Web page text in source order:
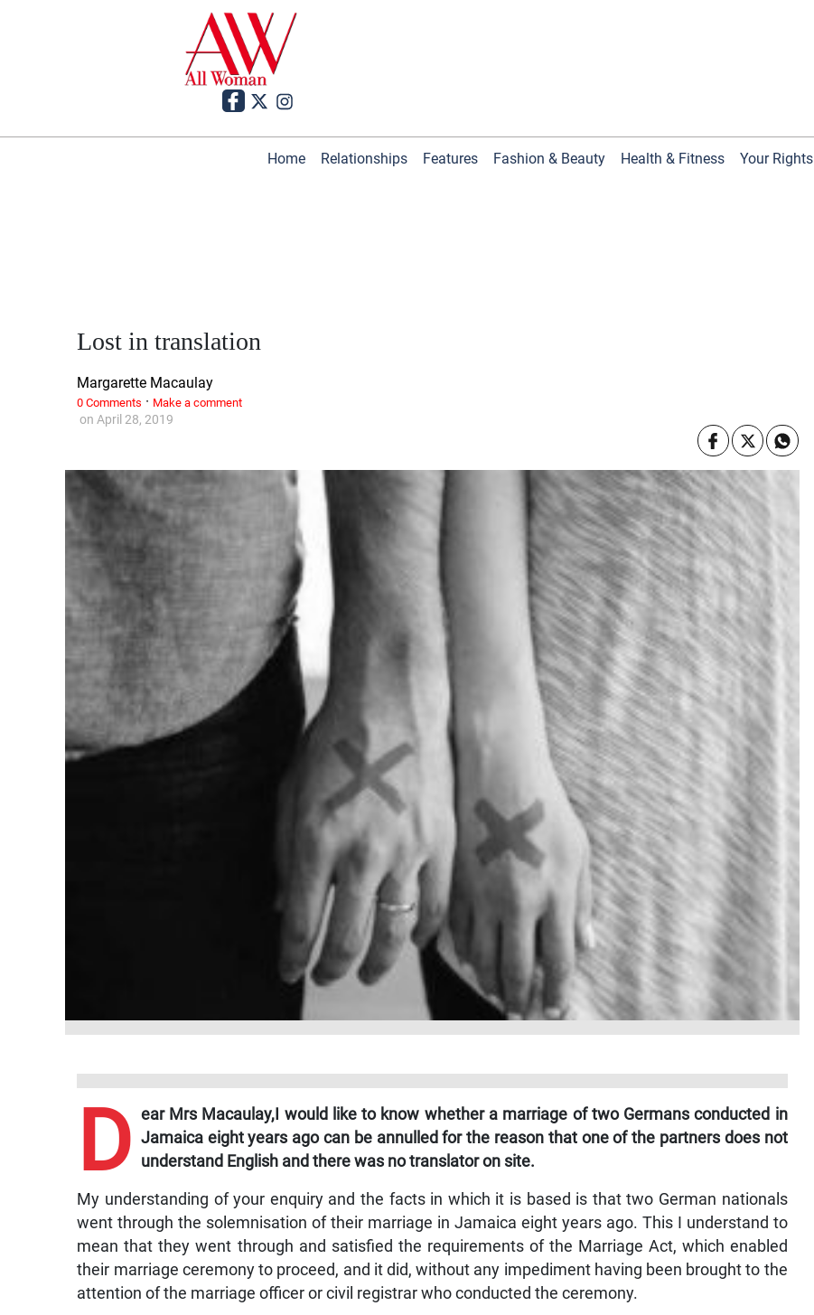
Home Relationships Features Fashion & Beauty Health & Fitness Your Rights
onApril 28, 2019
Lost in translation
Margarette Macaulay
D ear Mrs Macaulay, I would like to know whether a marriage of two Germans conducted in
Jamaica eight years ago can be annulled for the reason that one of the partners does not
understand English and there was no translator on site.
My understanding of your enquiry and the facts in which it is based is that two German nationals
went through the solemnisation of their marriage in Jamaica eight years ago. This I understand to
mean that they went through and satisfied the requirements of the Marriage Act, which enabled
their marriage ceremony to proceed, and it did, without any impediment having been brought to the
attention of the marriage officer or civil registrar who conducted the ceremony.
0 Comments · Make a comment